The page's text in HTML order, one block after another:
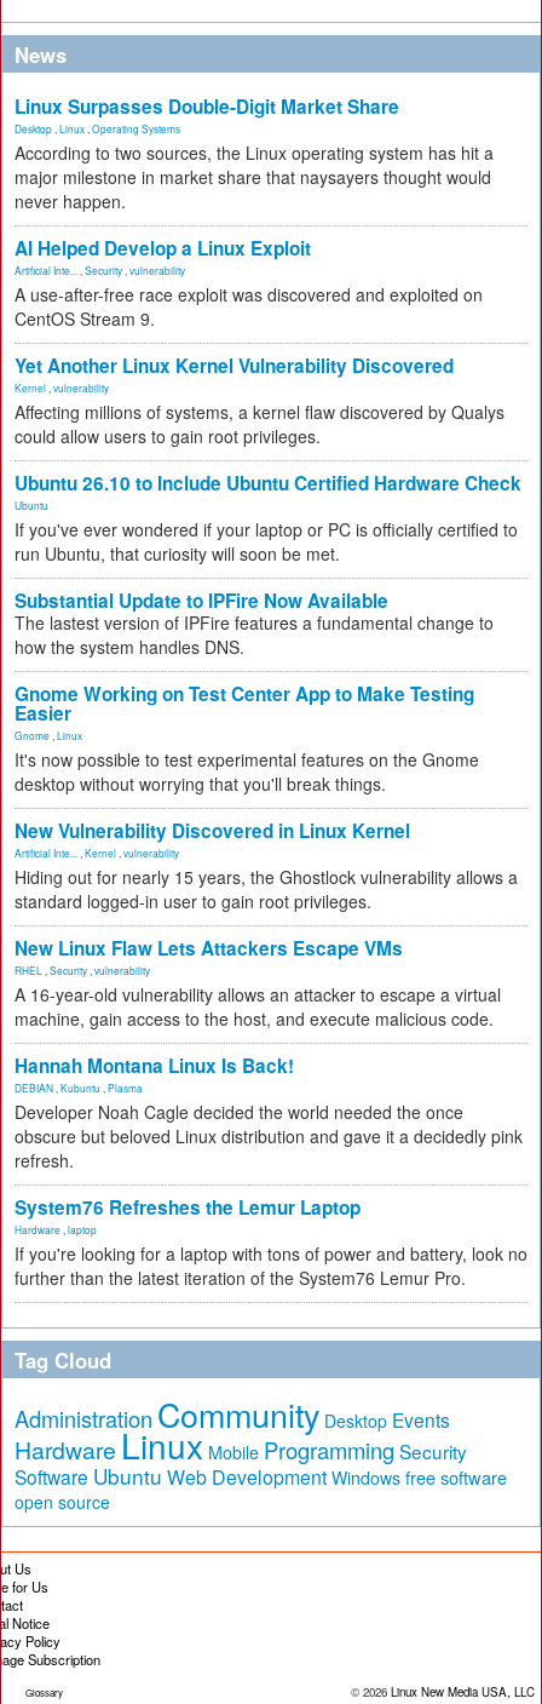
News
Linux Surpasses Double-Digit Market Share
Desktop Linux Operating Systems
According to two sources, the Linux operating system has hit a
major milestone in market share that naysayers thought would
never happen.
AI Helped Develop a Linux Exploit
Artificial Inte... Security vulnerability
A use-after-free race exploit was discovered and exploited on
CentOS Stream 9.
Yet Another Linux Kernel Vulnerability Discovered
Kernel vulnerability
Affecting millions of systems, a kernel flaw discovered by Qualys
could allow users to gain root privileges.
Ubuntu 26.10 to Include Ubuntu Certified Hardware Check
Ubuntu
If you've ever wondered if your laptop or PC is officially certified to
run Ubuntu, that curiosity will soon be met.
Substantial Update to IPFire Now Available
The lastest version of IPFire features a fundamental change to
how the system handles DNS.
Gnome Working on Test Center App to Make Testing
Easier
Gnome Linux
It's now possible to test experimental features on the Gnome
desktop without worrying that you'll break things.
New Vulnerability Discovered in Linux Kernel
Artificial Inte... Kernel vulnerability
Hiding out for nearly 15 years, the Ghostlock vulnerability allows a
standard logged-in user to gain root privileges.
New Linux Flaw Lets Attackers Escape VMs
RHEL Security vulnerability
A 16-year-old vulnerability allows an attacker to escape a virtual
machine, gain access to the host, and execute malicious code.
Hannah Montana Linux Is Back!
DEBIAN Kubuntu Plasma
Developer Noah Cagle decided the world needed the once
obscure but beloved Linux distribution and gave it a decidedly pink
refresh.
System76 Refreshes the Lemur Laptop
Hardware laptop
If you're looking for a laptop with tons of power and battery, look no
further than the latest iteration of the System76 Lemur Pro.
Tag Cloud
Administration Community Desktop Events
Hardware Linux Mobile Programming Security
Software Ubuntu Web Development Windows free software
open source
Us
for Us
Notice
Policy
Subscription
Glossary © 2026 Linux New Media USA, LLC